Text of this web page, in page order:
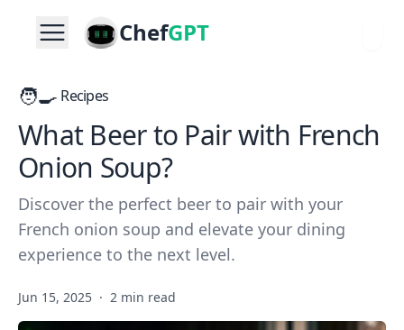
ChefGPT
🧑‍🍳 Recipes
What Beer to Pair with French
Onion Soup?
Discover the perfect beer to pair with your
French onion soup and elevate your dining
experience to the next level.
Jun 15, 2025 · 2 min read